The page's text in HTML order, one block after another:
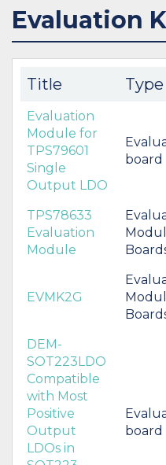
Evaluation
Title Type
Evaluation
Module for
TPS79601
Single
Output LDO
board
TPS78633
Evaluation
Module
EVMK2G
DEM-
SOT223LDO
Compatible
with Most
Positive
Output
LDOs in
board